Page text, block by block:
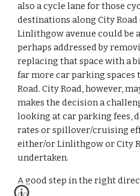
also a cycle lane for those
destinations along City
Linlithgow avenue could be
perhaps addressed by
replacing that space with a
far more car parking spaces
Road. City Road, however,
makes the decision a
looking at car parking fees,
rates or spillover/cruising
either/or Linlithgow or City
undertaken.
A good step in the right